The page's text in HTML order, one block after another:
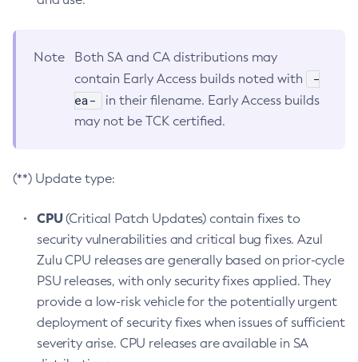
Note
Both SA and CA distributions may
contain Early Access builds noted with
-
ea-
in their filename. Early Access builds
may not be TCK certified.
(**) Update type:
CPU(Critical Patch Updates) contain fixes to
security vulnerabilities and critical bug fixes. Azul
Zulu CPU releases are generally based on prior-cycle
PSU releases, with only security fixes applied. They
provide a low-risk vehicle for the potentially urgent
deployment of security fixes when issues of sufficient
severity arise. CPU releases are available in SA